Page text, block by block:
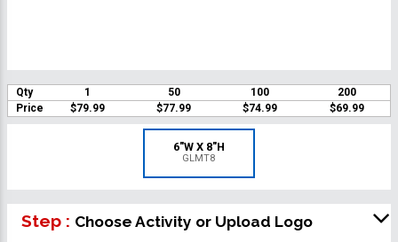
Qty 1 50 100
200
Price
$79.99 $77.99 $74.99 $69.99
6"W X 8"H
GLMT8
Step : Choose Activity or Upload Logo